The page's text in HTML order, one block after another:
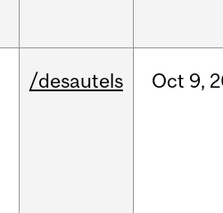
/desautels Oct 9,